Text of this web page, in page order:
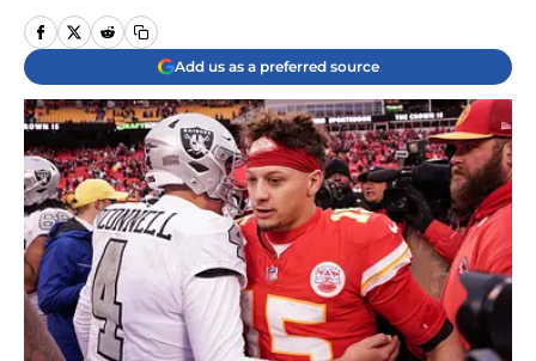
Add us as a preferred source